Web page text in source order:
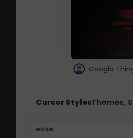
Google
Cursor StylesThemes,
Global